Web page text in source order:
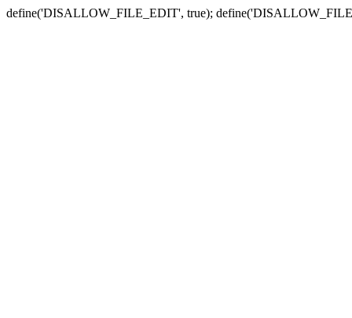
define('DISALLOW_FILE_EDIT', true);